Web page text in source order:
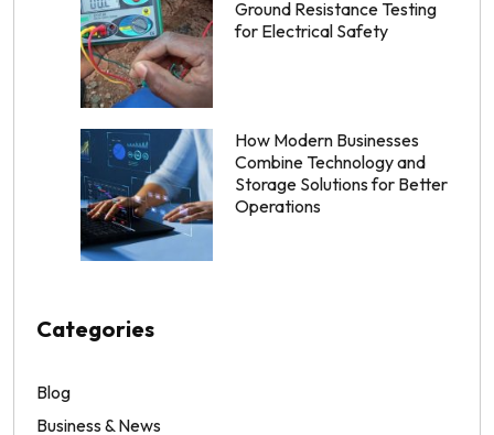
Ground Resistance Testing
for Electrical Safety
How Modern Businesses
Combine Technology and
Storage Solutions for Better
Operations
Categories
Blog
Business & News